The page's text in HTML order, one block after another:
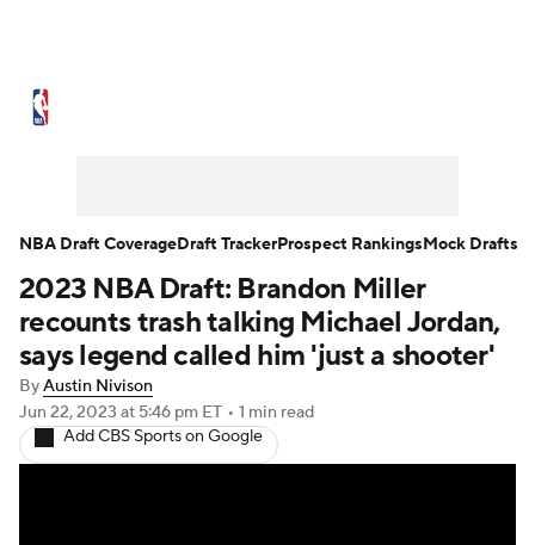
NBA Draft Video Injuries
Transactions Players Power Rankings
NBA Betting NBA Shop
2023 NBA Draft: Brandon Miller
recounts trash talking Michael Jordan,
says legend called him 'just a shooter'
ByAustin Nivison
Jun 22, 2023 at 5:46 pm ET • 1 min read
Add CBS Sports on Google
NBA Draft CoverageDraft TrackerProspect RankingsMock Drafts